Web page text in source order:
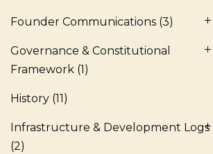
Founder Communications (3)
Governance & Constitutional
Framework (1)
History (11)
Infrastructure & Development Logs
(2)